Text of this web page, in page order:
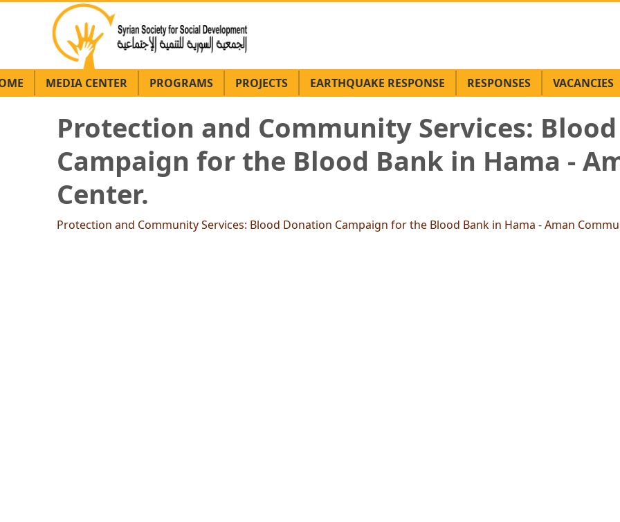
MEDIA CENTER PROGRAMS PROJECTS EARTHQUAKE RESPONSE RESPONSES VACANCIES
Protection and Community Services:
Campaign for the Blood Bank in Hama -
Center.
Protection and Community Services: Blood Donation Campaign for the Blood Bank in Hama - Aman